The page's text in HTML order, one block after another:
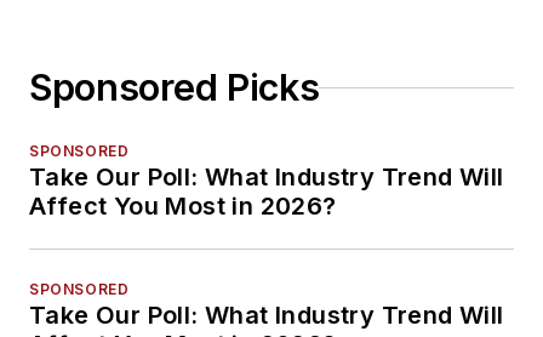
Sponsored Picks
SPONSORED
Take Our Poll: What Industry Trend Will
Affect You Most in 2026?
SPONSORED
Take Our Poll: What Industry Trend Will